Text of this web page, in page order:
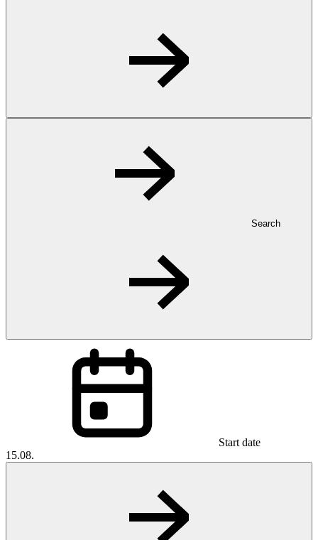
Search
Start date
15.08.